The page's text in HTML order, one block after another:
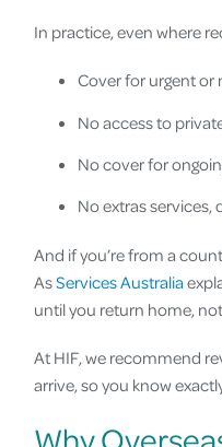
In practice, even where
Cover for urgent or
No access to
No cover for
No extras
And if you’re from a
AsServices Australia
until you return home,
At HIF, we recommend
arrive, so you know
Why